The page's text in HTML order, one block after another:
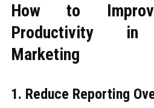
How to
Productivity in
Marketing
1. Reduce Reporting